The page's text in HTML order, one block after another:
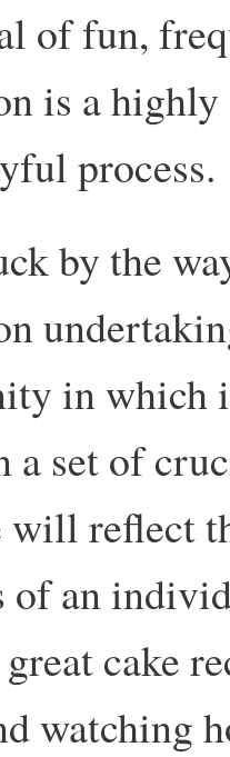
of fun,
is a
process.
by the
in which
a set of
will reflect
of an
cake
watching